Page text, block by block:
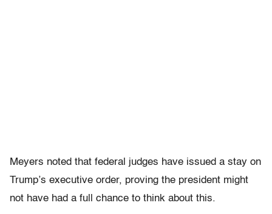
Meyers noted that federal judges have issued a stay on
Trump’s executive order, proving the president might
not have had a full chance to think about this.